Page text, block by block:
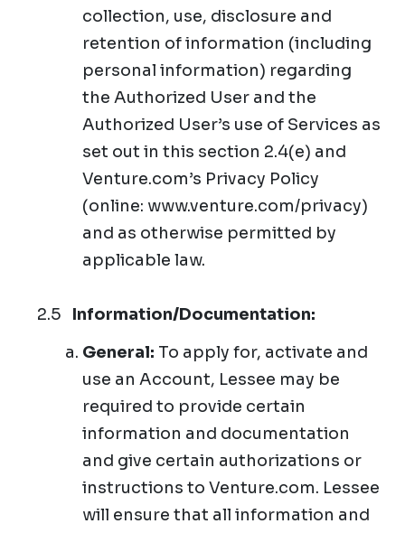
collection, use, disclosure and
retention of information (including
personal information) regarding
the Authorized User and the
Authorized User’s use of Services as
set out in this section 2.4(e) and
Venture.com’s Privacy Policy
(online: www.venture.com/privacy)
and as otherwise permitted by
applicable law.
Information/Documentation:
General: To apply for, activate and
use an Account, Lessee may be
required to provide certain
information and documentation
and give certain authorizations or
instructions to Venture.com. Lessee
will ensure that all information and